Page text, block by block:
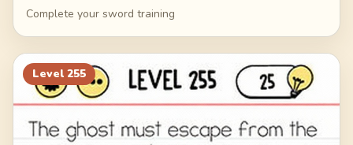
Complete your sword training
Level 255